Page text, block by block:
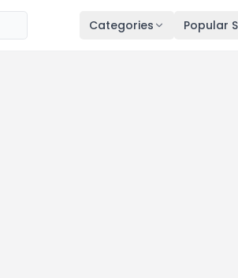
Categories Popular